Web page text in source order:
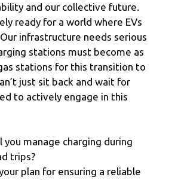
and our collective future.
ready for a world where EVs
infrastructure needs serious
stations must become as
stations for this transition to
just sit back and wait for
to actively engage in this
you manage charging during
trips?
plan for ensuring a reliable